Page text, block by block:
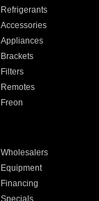
Refrigerants
Accessories
Appliances
Brackets
Filters
Remotes
Freon
Wholesalers
Equipment
Financing